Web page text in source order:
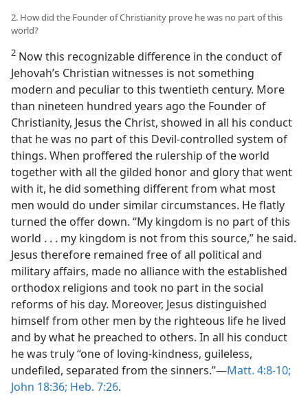
2. How did the Founder of Christianity prove he was no part of this
world?
2 Now this recognizable difference in the conduct of
Jehovah’s Christian witnesses is not something
modern and peculiar to this twentieth century. More
than nineteen hundred years ago the Founder of
Christianity, Jesus the Christ, showed in all his conduct
that he was no part of this Devil-controlled system of
things. When proffered the rulership of the world
together with all the gilded honor and glory that went
with it, he did something different from what most
men would do under similar circumstances. He flatly
turned the offer down. “My kingdom is no part of this
world . . . my kingdom is not from this source,” he said.
Jesus therefore remained free of all political and
military affairs, made no alliance with the established
orthodox religions and took no part in the social
reforms of his day. Moreover, Jesus distinguished
himself from other men by the righteous life he lived
and by what he preached to others. In all his conduct
he was truly “one of loving-kindness, guileless,
undefiled, separated from the sinners.”—Matt. 4:8-10;
John 18:36; Heb. 7:26.